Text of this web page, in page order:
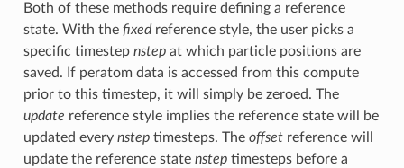
Both of these methods require defining a reference
state. With the fixedreference style, the user picks a
specific timestep nstepat which particle positions are
saved. If peratom data is accessed from this compute
prior to this timestep, it will simply be zeroed. The
update reference style implies the reference state will be
updated every nsteptimesteps. The offsetreference will
update the reference state nsteptimesteps before a